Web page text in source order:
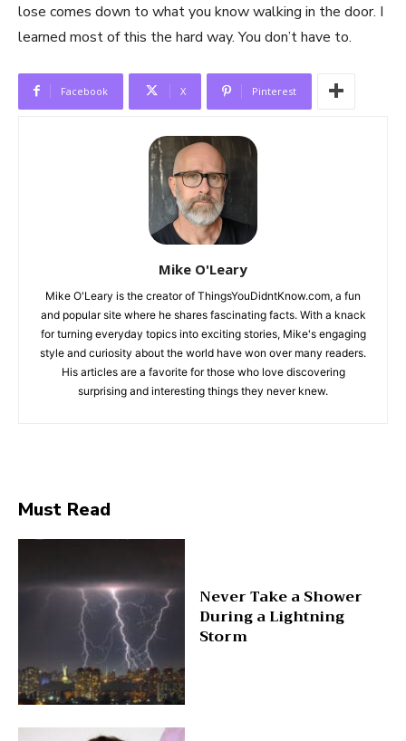
lose comes down to what you know walking in the door. I
learned most of this the hard way. You don’t have to.
Facebook X Pinterest
Mike O'Leary
Mike O'Leary is the creator of ThingsYouDidntKnow.com, a fun
and popular site where he shares fascinating facts. With a knack
for turning everyday topics into exciting stories, Mike's engaging
style and curiosity about the world have won over many readers.
His articles are a favorite for those who love discovering
surprising and interesting things they never knew.
Must Read
Never Take a Shower
During a Lightning
Storm